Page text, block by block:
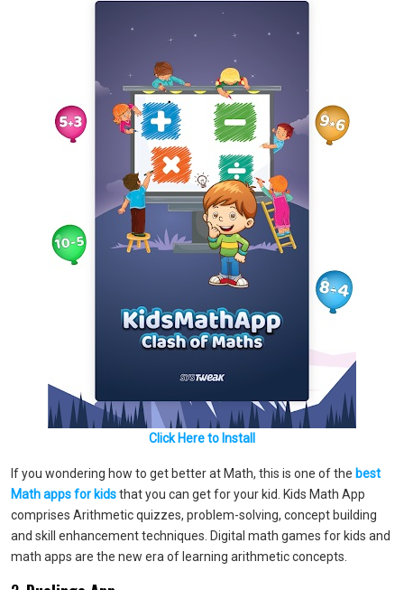
Click Here to Install
If you wondering how to get better at Math, this is one of the best
Math apps for kidsthat you can get for your kid. Kids Math App
comprises Arithmetic quizzes, problem-solving, concept building
and skill enhancement techniques. Digital math games for kids and
math apps are the new era of learning arithmetic concepts.